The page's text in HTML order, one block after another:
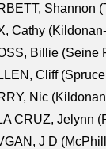
Shannon
Cathy
Billie (Seine
Cliff
Nic
CRUZ, Jelynn
J D